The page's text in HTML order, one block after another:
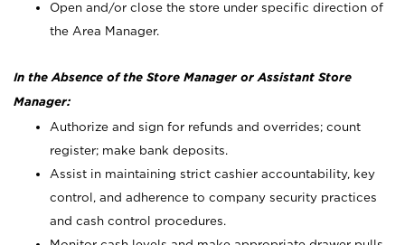
Open and/or close the store under specific direction of
the Area Manager.
In the Absence of the Store Manager or Assistant Store
Manager:
Authorize and sign for refunds and overrides; count
register; make bank deposits.
Assist in maintaining strict cashier accountability, key
control, and adherence to company security practices
and cash control procedures.